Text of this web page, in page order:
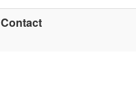
Contact